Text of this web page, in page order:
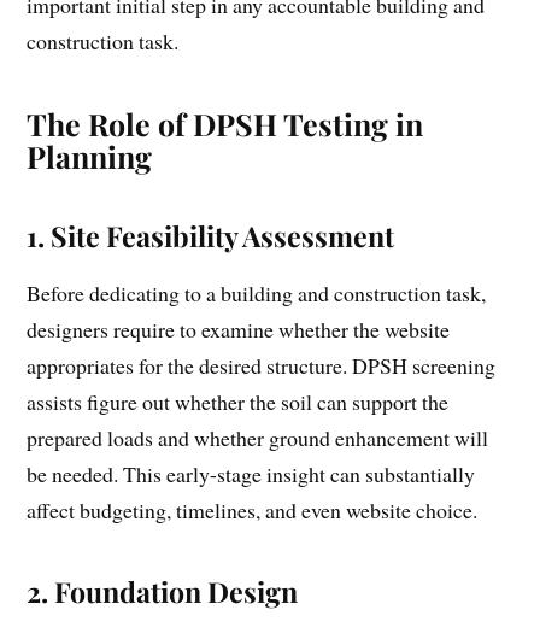
construction task.
The Role of DPSH Testing in
Planning
1. Site Feasibility Assessment
Before dedicating to a building and construction task,
designers require to examine whether the website
appropriates for the desired structure. DPSH screening
assists figure out whether the soil can support the
prepared loads and whether ground enhancement will
be needed. This early-stage insight can substantially
affect budgeting, timelines, and even website choice.
2. Foundation Design